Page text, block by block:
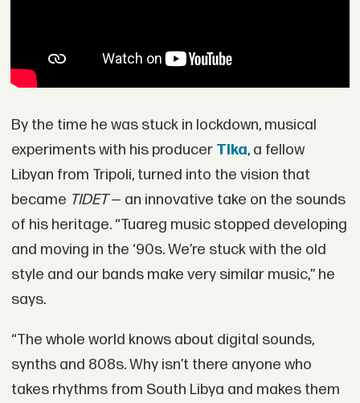
By the time he was stuck in lockdown, musical
experiments with his producer Tika, a fellow
Libyan from Tripoli, turned into the vision that
became TIDET— an innovative take on the sounds
of his heritage. “Tuareg music stopped developing
and moving in the ‘90s. We’re stuck with the old
style and our bands make very similar music,” he
says.
“The whole world knows about digital sounds,
synths and 808s. Why isn’t there anyone who
takes rhythms from South Libya and makes them